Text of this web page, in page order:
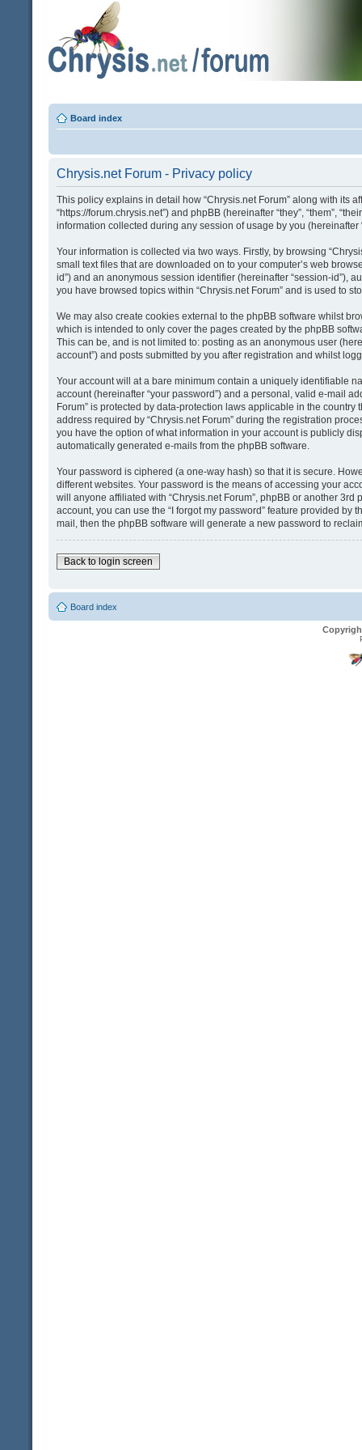
Board index
Chrysis.net Forum - Privacy policy
This policy explains in detail how “Chrysis.net Forum” along with its
“https://forum.chrysis.net”) and phpBB (hereinafter “they”, “them”,
information collected during any session of usage by you (hereinafter
Your information is collected via two ways. Firstly, by browsing
small text files that are downloaded on to your computer’s web
id”) and an anonymous session identifier (hereinafter “session-id”),
you have browsed topics within “Chrysis.net Forum” and is used to
We may also create cookies external to the phpBB software whilst
which is intended to only cover the pages created by the phpBB
This can be, and is not limited to: posting as an anonymous user
account”) and posts submitted by you after registration and whilst
Your account will at a bare minimum contain a uniquely identifiable
account (hereinafter “your password”) and a personal, valid e-mail
Forum” is protected by data-protection laws applicable in the
address required by “Chrysis.net Forum” during the registration
you have the option of what information in your account is publicly
automatically generated e-mails from the phpBB software.
Your password is ciphered (a one-way hash) so that it is secure.
different websites. Your password is the means of accessing your
will anyone affiliated with “Chrysis.net Forum”, phpBB or another
account, you can use the “I forgot my password” feature provided
mail, then the phpBB software will generate a new password to
Back to login screen
Board index